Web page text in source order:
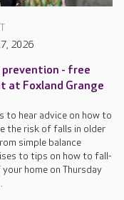
2026
prevention - free
at Foxland Grange
to hear advice on how to
the risk of falls in older
simple balance
to tips on how to fall-
home on Thursday